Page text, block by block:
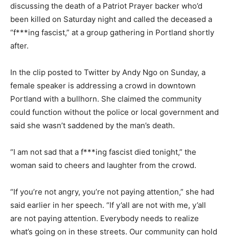
discussing the death of a Patriot Prayer backer who’d
been killed on Saturday night and called the deceased a
“f***ing fascist,” at a group gathering in Portland shortly
after.
In the clip posted to Twitter by Andy Ngo on Sunday, a
female speaker is addressing a crowd in downtown
Portland with a bullhorn. She claimed the community
could function without the police or local government and
said she wasn’t saddened by the man’s death.
“I am not sad that a f***ing fascist died tonight,” the
woman said to cheers and laughter from the crowd.
“If you’re not angry, you’re not paying attention,” she had
said earlier in her speech. “If y’all are not with me, y’all
are not paying attention. Everybody needs to realize
what’s going on in these streets. Our community can hold